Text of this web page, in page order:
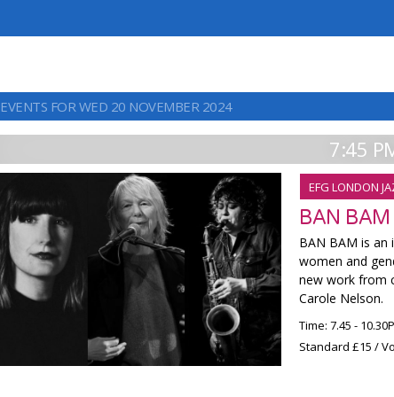
EVENTS FOR WED 20 NOVEMBER 2024
7:45
EFG LONDON
BAN BAM
BAN BAM is an
women and
new work from
Carole Nelson.
Time: 7.45 -
Standard £15 /